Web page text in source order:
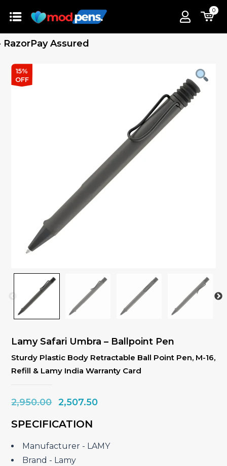
0
Assured
15%
OFF
Sturdy Plastic Body Retractable Ball Point Pen, M-16,
Refill & Lamy India Warranty Card
Lamy Safari Umbra – Ballpoint Pen
2,950.00 Original
was:
₹2,950.00.
2,507.50Current
₹2,507.50.
SPECIFICATION
Manufacturer ‎- LAMY
Brand ‎- Lamy